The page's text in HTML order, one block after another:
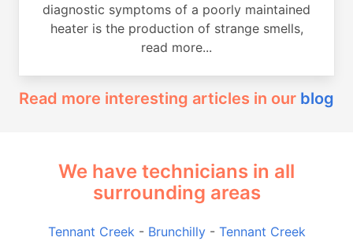
diagnostic symptoms of a poorly maintained
heater is the production of strange smells,
read more...
Read more interesting articles in our blog
We have technicians in all
surrounding areas
Tennant Creek - Brunchilly- Tennant Creek